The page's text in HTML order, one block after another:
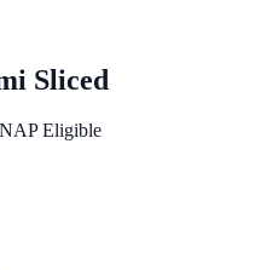
Sliced
Eligible